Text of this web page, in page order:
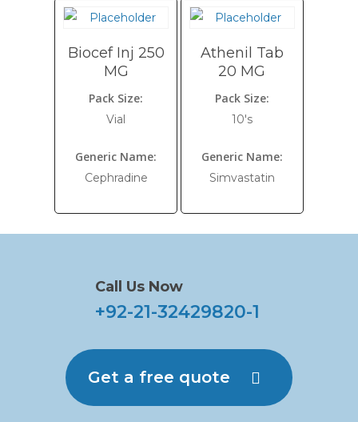
Biocef Inj 250
MG
Pack Size:
Vial
Generic Name:
Cephradine
Athenil Tab
20 MG
Pack Size:
10's
Generic Name:
Simvastatin
Call Us Now
+92-21-32429820-1
Get a free quote